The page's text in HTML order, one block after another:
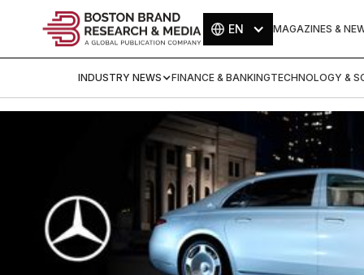
EN MAGAZINES &
INDUSTRY NEWS FINANCE & BANKINGTECHNOLOGY &